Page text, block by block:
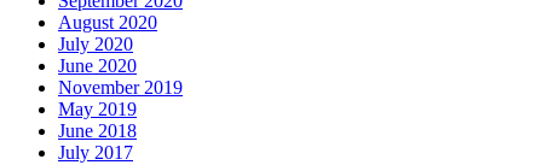
August 2020
July 2020
June 2020
November 2019
May 2019
June 2018
July 2017